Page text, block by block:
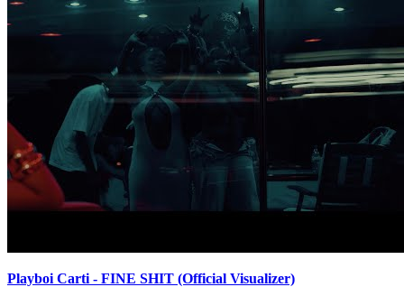
Playboi Carti - FINE SHIT (Official Visualizer)